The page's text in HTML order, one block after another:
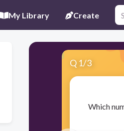
My Library Create
Q 1/3
​Which